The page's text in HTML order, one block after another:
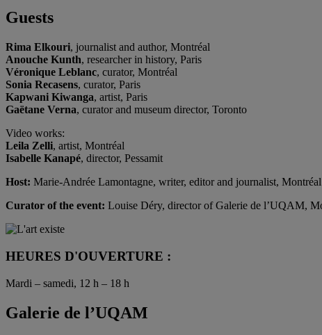
Guests
Rima Elkouri, journalist and author, Montréal
Anouche Kunth, researcher in history, Paris
Véronique Leblanc, curator, Montréal
Sonia Recasens, curator, Paris
Kapwani Kiwanga, artist, Paris
Gaëtane Verna, curator and museum director, Toronto
Video works:
Leila Zelli, artist, Montréal
Isabelle Kanapé, director, Pessamit
Host: Marie-Andrée Lamontagne, writer, editor and journalist, Montréal
Curator of the event: Louise Déry, director of Galerie de l’UQAM,
HEURES D'OUVERTURE :
Mardi – samedi, 12 h – 18 h
Galerie de l’UQAM